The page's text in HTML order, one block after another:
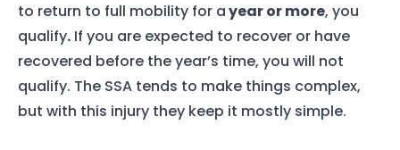
to return to full mobility for ayear or more, you
qualify. If you are expected to recover or have
recovered before the year’s time, you will not
qualify. The SSA tends to make things complex,
but with this injury they keep it mostly simple.